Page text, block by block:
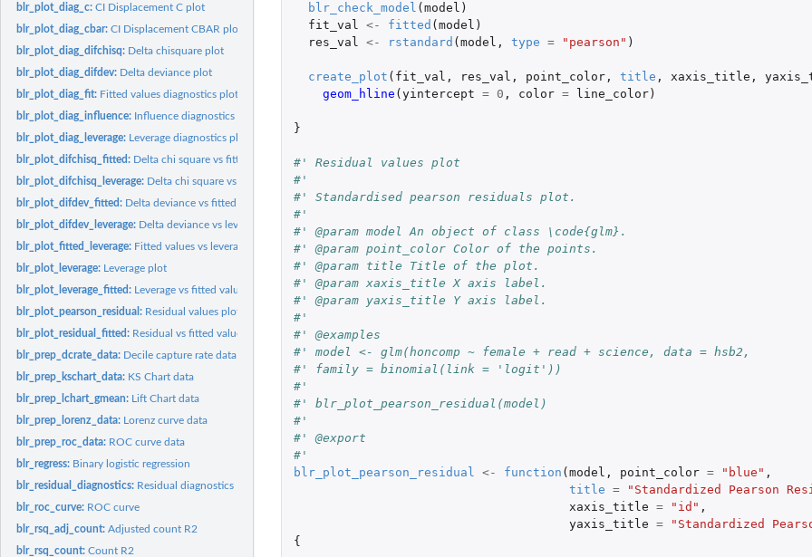
blr_plot_diag_c:CI Displacement C plot
blr_plot_diag_cbar:CI Displacement CBAR plot
blr_plot_diag_difchisq: Delta chisquare plot
blr_plot_diag_difdev: Delta deviance plot
blr_plot_diag_fit: Fitted values diagnostics plot
blr_plot_diag_influence: Influence diagnostics plot
blr_plot_diag_leverage: Leverage diagnostics plot
blr_plot_difchisq_fitted: Delta chi square vs fitted values plot
blr_plot_difchisq_leverage: Delta chi square vs leverage plot
blr_plot_difdev_fitted: Delta deviance vs fitted values plot
blr_plot_difdev_leverage: Delta deviance vs leverage plot
blr_plot_fitted_leverage: Fitted values vs leverage plot
blr_plot_leverage: Leverage plot
blr_plot_leverage_fitted: Leverage vs fitted values plot
blr_plot_pearson_residual: Residual values plot
blr_plot_residual_fitted: Residual vs fitted values plot
blr_prep_dcrate_data: Decile capture rate data
blr_prep_kschart_data: KS Chart data
blr_prep_lchart_gmean: Lift Chart data
blr_prep_lorenz_data: Lorenz curve data
blr_prep_roc_data: ROC curve data
blr_regress: Binary logistic regression
blr_residual_diagnostics: Residual diagnostics
blr_roc_curve: ROC curve
blr_rsq_adj_count:Adjusted count R2
blr_rsq_count:Count R2
blr_check_model ( model )
fit_val <- fitted ( model )
res_val <- rstandard ( model , type = "pearson" )
create_plot ( fit_val , res_val , point_color, title , xaxis_title ,
geom_hline ( yintercept = 0 , color = line_color)
}
#' Residual values plot
#'
#' Standardised pearson residuals plot.
#'
#' @param model An object of class \code{glm}.
#' @param point_color Color of the points.
#' @param title Title of the plot.
#' @param xaxis_title X axis label.
#' @param yaxis_title Y axis label.
#'
#' @examples
#' model <- glm(honcomp ~ female + read + science, data = hsb2,
#' family = binomial(link = 'logit'))
#'
#' blr_plot_pearson_residual(model)
#'
#' @export
#'
blr_plot_pearson_residual <- function ( model , point_color = "blue" ,
title = "Standardized Pearson
xaxis_title = "id" ,
yaxis_title = "Standardized
{